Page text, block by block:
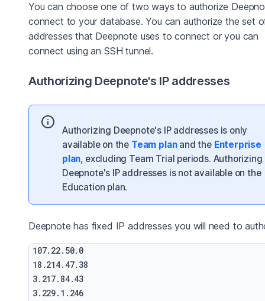
You can choose one of two ways to authorize
connect to your database. You can authorize the set
addresses that Deepnote uses to connect or you can
connect using an SSH tunnel.
Authorizing Deepnote's IP addresses
Authorizing Deepnote's IP addresses is only
available on the Team planand the Enterprise
plan, excluding Team Trial periods. Authorizing
Deepnote's IP addresses is not available on the
Education plan.
Deepnote has fixed IP addresses you will need to
107.22.50.0
18.214.47.38
3.217.84.43
3.229.1.246